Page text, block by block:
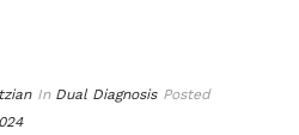
In Dual Diagnosis Posted